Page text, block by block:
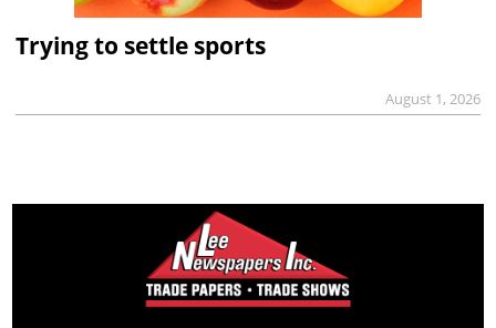
Trying to settle sports
August 1, 2026